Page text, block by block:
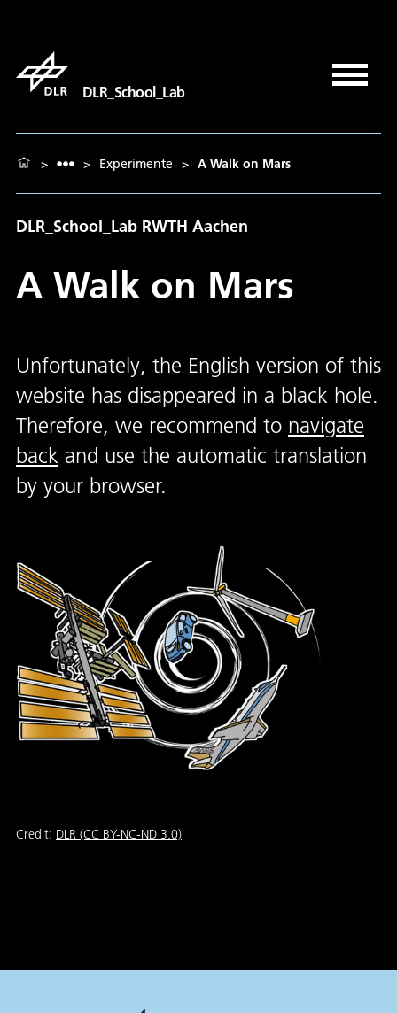
DLR_School_Lab
> > Experimente > A Walk on Mars
DLR_School_Lab RWTH Aachen
A Walk on Mars
Unfortunately, the English version of this
website has disappeared in a black hole.
Therefore, we recommend to navigate
back and use the automatic translation
by your browser.
Credit: DLR (CC BY-NC-ND 3.0)